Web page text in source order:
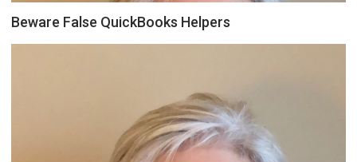
Beware False QuickBooks Helpers